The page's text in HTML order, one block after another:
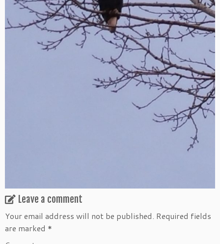
Leave a comment
Your email address will not be published. Required fields
are marked *